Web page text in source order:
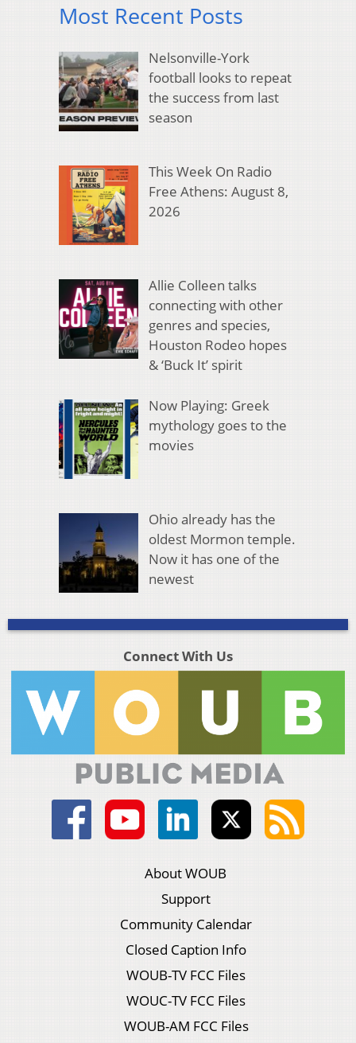
Most Recent Posts
Nelsonville-York
football looks to repeat
the success from last
season
This Week On Radio
Free Athens: August 8,
2026
Allie Colleen talks
connecting with other
genres and species,
Houston Rodeo hopes
& ‘Buck It’ spirit
Now Playing: Greek
mythology goes to the
movies
Ohio already has the
oldest Mormon temple.
Now it has one of the
newest
Connect With Us
About WOUB
Support
Community Calendar
Closed Caption Info
WOUB-TV FCC Files
WOUC-TV FCC Files
WOUB-AM FCC Files